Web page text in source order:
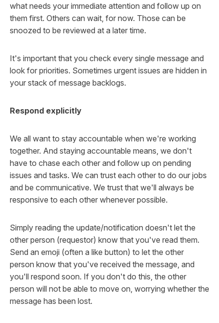
what needs your immediate attention and follow up on
them first. Others can wait, for now. Those can be
snoozed to be reviewed at a later time.
It's important that you check every single message and
look for priorities. Sometimes urgent issues are hidden in
your stack of message backlogs.
Respond explicitly
We all want to stay accountable when we're working
together. And staying accountable means, we don't
have to chase each other and follow up on pending
issues and tasks. We can trust each other to do our jobs
and be communicative. We trust that we'll always be
responsive to each other whenever possible.
Simply reading the update/notification doesn't let the
other person (requestor) know that you've read them.
Send an emoji (often a like button) to let the other
person know that you've received the message, and
you'll respond soon. If you don't do this, the other
person will not be able to move on, worrying whether the
message has been lost.